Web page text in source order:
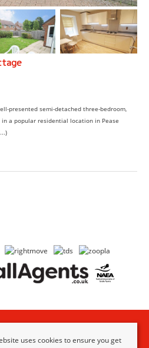
presented semi-detached three-bedroom,
a popular residential location in Pease
BN3 2DL | Tel:
uses cookies to ensure you get